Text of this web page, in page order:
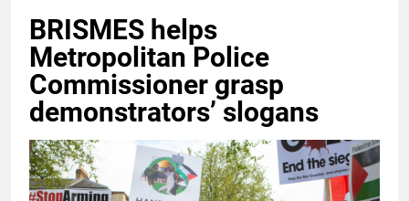
BRISMES helps
Metropolitan Police
Commissioner grasp
demonstrators’ slogans